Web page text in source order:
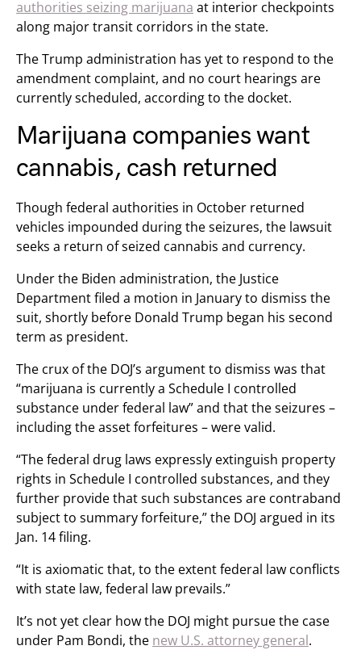
authorities seizing marijuana at interior checkpoints
along major transit corridors in the state.
The Trump administration has yet to respond to the
amendment complaint, and no court hearings are
currently scheduled, according to the docket.
Marijuana companies want
cannabis, cash returned
Though federal authorities in October returned
vehicles impounded during the seizures, the lawsuit
seeks a return of seized cannabis and currency.
Under the Biden administration, the Justice
Department filed a motion in January to dismiss the
suit, shortly before Donald Trump began his second
term as president.
The crux of the DOJ’s argument to dismiss was that
“marijuana is currently a Schedule I controlled
substance under federal law” and that the seizures –
including the asset forfeitures – were valid.
“The federal drug laws expressly extinguish property
rights in Schedule I controlled substances, and they
further provide that such substances are contraband
subject to summary forfeiture,” the DOJ argued in its
Jan. 14 filing.
“It is axiomatic that, to the extent federal law conflicts
with state law, federal law prevails.”
It’s not yet clear how the DOJ might pursue the case
under Pam Bondi, the new U.S. attorney general.